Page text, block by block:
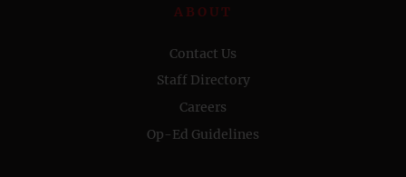
ABOUT
Contact Us
Staff Directory
Careers
Op-Ed Guidelines